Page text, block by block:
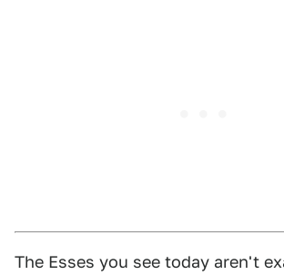
The Esses you see today aren't